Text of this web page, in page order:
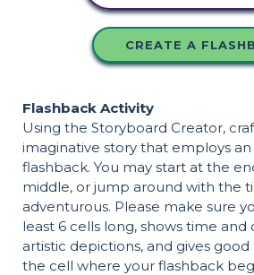
CREATE A
Flashback Activity
Using the Storyboard Creator,
imaginative story that employs
flashback. You may start at the
middle, or jump around with the
adventurous. Please make sure
least 6 cells long, shows time
artistic depictions, and gives good
the cell where your flashback